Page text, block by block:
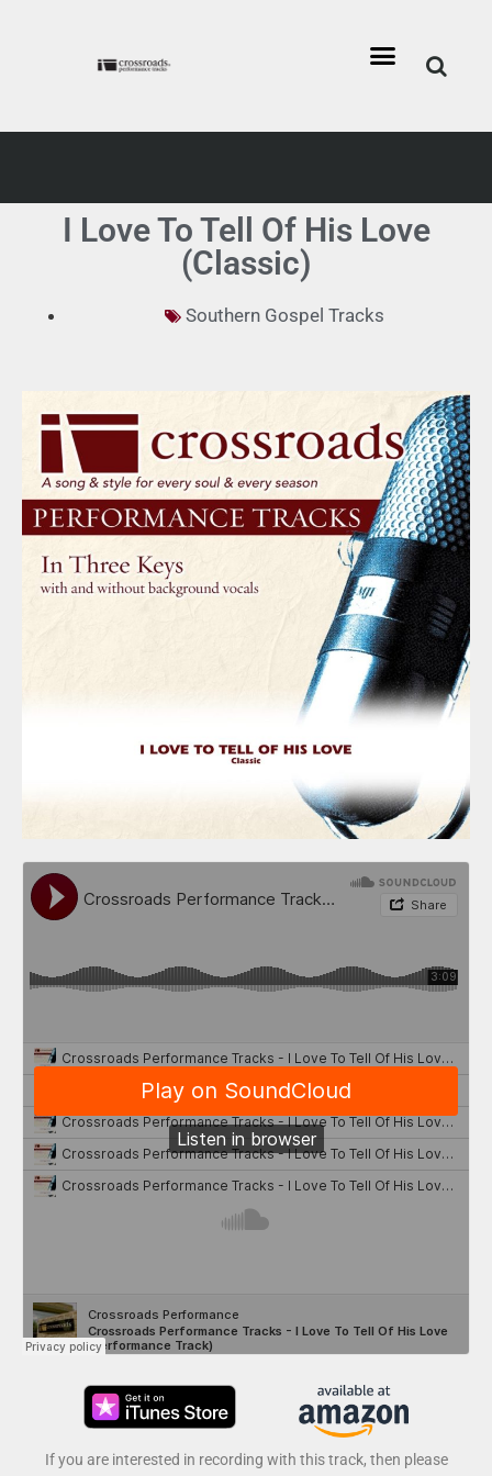
I Love To Tell Of His Love
(Classic)
Southern Gospel Tracks
If you are interested in recording with this track, then please